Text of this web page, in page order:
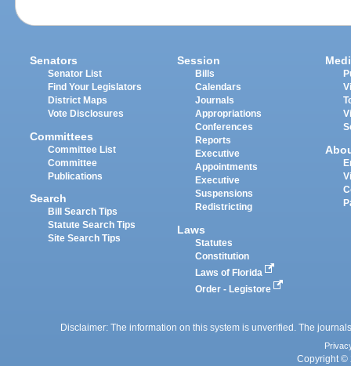
Senators
Senator List
Find Your Legislators
District Maps
Vote Disclosures
Committees
Committee List
Committee
Publications
Search
Bill Search Tips
Statute Search Tips
Site Search Tips
Session
Bills
Calendars
Journals
Appropriations
Conferences
Reports
Executive
Appointments
Executive
Suspensions
Redistricting
Laws
Statutes
Constitution
Laws of Florida
Order - Legistore
Disclaimer: The information on this system is unverified. The
Copyright ©